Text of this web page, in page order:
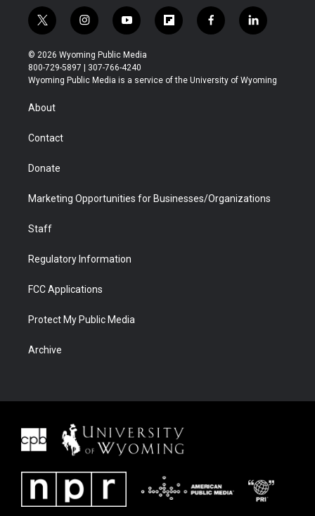
t
w
i
t
t
r
i
n
s
t
a
y
o
u
t
u
f
l
b
f
a
b
l
i
e
© 2026 Wyoming Public Media
800-729-5897 | 307-766-4240
Wyoming Public Media is a service of the University of Wyoming
About
Contact
Donate
Marketing Opportunities for Businesses/Organizations
Staff
Regulatory Information
FCC Applications
Protect My Public Media
Archive